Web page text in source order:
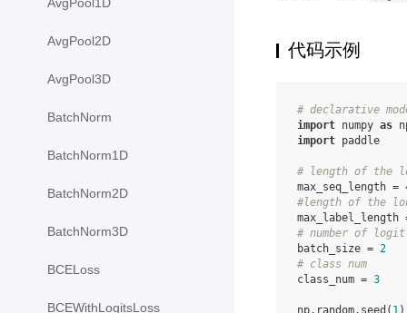
AvgPool1D
AvgPool2D
AvgPool3D
BatchNorm
BatchNorm1D
BatchNorm2D
BatchNorm3D
BCELoss
BCEWithLogitsLoss
代码示例
# declarative
import numpy as
import paddle
# length of the
max_seq_length =
#length of the
max_label_length
# number of logit
batch_size = 2
# class num
class_num = 3
np. random. seed ( 1)